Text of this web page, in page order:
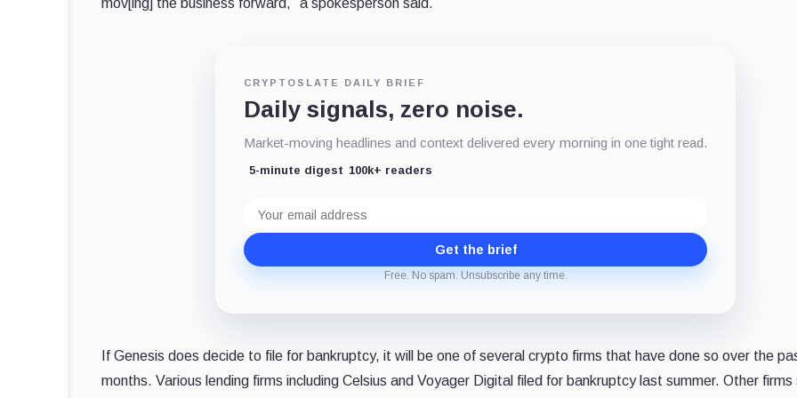
CRYPTOSLATE DAILY BRIEF
Daily signals, zero noise.
Market-moving headlines and context delivered every morning in one tight read.
5-minute digest 100k+ readers
address
Get the brief
Free. No spam. Unsubscribe any time.
If Genesis does decide to file for bankruptcy, it will be one of several crypto firms that have done so over the
months. Various lending firms including Celsius and Voyager Digital filed for bankruptcy last summer. Other firms